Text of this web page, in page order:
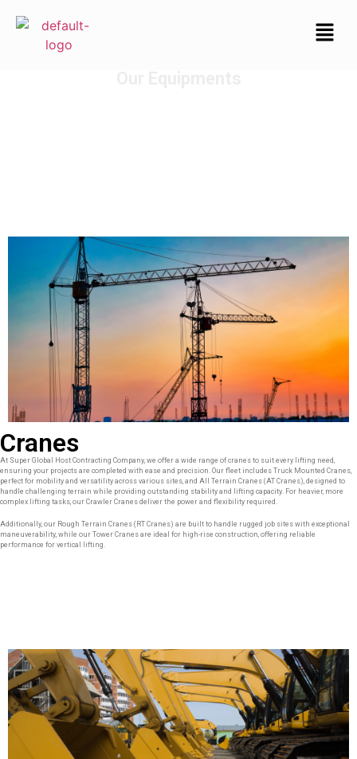
Cranes
At Super Global Host Contracting Company, we offer a wide range of cranes to suit every lifting need,
ensuring your projects are completed with ease and precision. Our fleet includes Truck Mounted Cranes,
perfect for mobility and versatility across various sites, and All Terrain Cranes (AT Cranes), designed to
handle challenging terrain while providing outstanding stability and lifting capacity. For heavier, more
complex lifting tasks, our Crawler Cranes deliver the power and flexibility required.
Additionally, our Rough Terrain Cranes (RT Cranes) are built to handle rugged job sites with exceptional
maneuverability, while our Tower Cranes are ideal for high-rise construction, offering reliable
performance for vertical lifting.